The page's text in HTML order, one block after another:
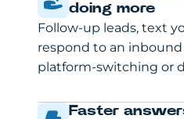
doing more
Follow-up leads, text
respond to an
platform-switching or
Faster